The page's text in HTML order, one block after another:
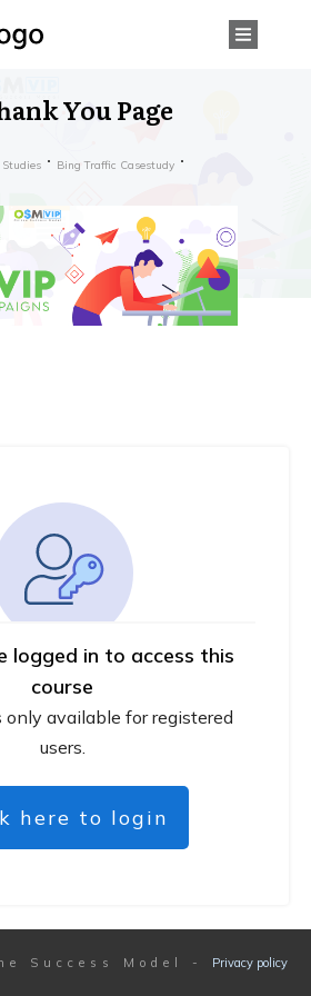
You Page
Studies Bing Traffic Casestudy
logged in to access this
course
only available for registered
users.
here to login
Success Model - Privacy policy